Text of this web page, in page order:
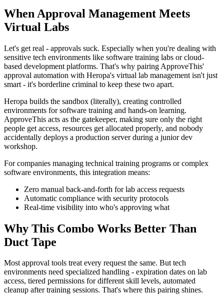
When Approval Management Meets
Virtual Labs
Let's get real - approvals suck. Especially when you're dealing with
sensitive tech environments like software training labs or cloud-
based development platforms. That's why pairing ApproveThis'
approval automation with Heropa's virtual lab management isn't just
smart - it's borderline criminal to keep these two apart.
Heropa builds the sandbox (literally), creating controlled
environments for software training and hands-on learning.
ApproveThis acts as the gatekeeper, making sure only the right
people get access, resources get allocated properly, and nobody
accidentally deploys a production server during a junior dev
workshop.
For companies managing technical training programs or complex
software environments, this integration means:
Zero manual back-and-forth for lab access requests
Automatic compliance with security protocols
Real-time visibility into who's approving what
Why This Combo Works Better Than
Duct Tape
Most approval tools treat every request the same. But tech
environments need specialized handling - expiration dates on lab
access, tiered permissions for different skill levels, automated
cleanup after training sessions. That's where this pairing shines.